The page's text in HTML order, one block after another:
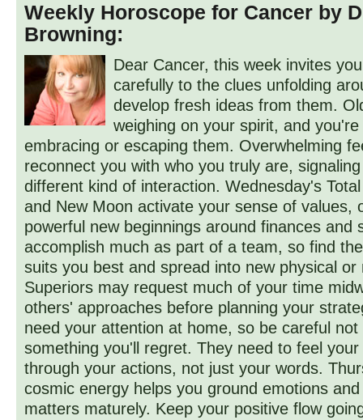
Weekly Horoscope for Cancer by
Browning:
Dear Cancer, this week invites
carefully to the clues unfolding
develop fresh ideas from them.
weighing on your spirit, and
embracing or escaping them. Overwhelming
reconnect you with who you truly are,
different kind of interaction. Wednesday's
and New Moon activate your sense of values,
powerful new beginnings around finances and
accomplish much as part of a team, so find
suits you best and spread into new physical or
Superiors may request much of your time
others' approaches before planning your
need your attention at home, so be careful not
something you'll regret. They need to feel
through your actions, not just your words.
cosmic energy helps you ground emotions
matters maturely. Keep your positive flow